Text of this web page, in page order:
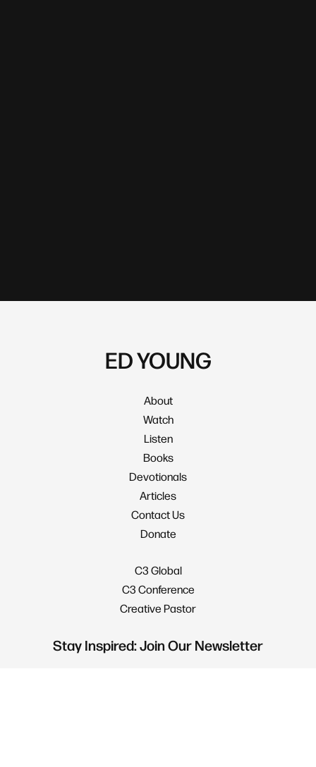
ED YOUNG
About
Watch
Listen
Books
Devotionals
Articles
Contact Us
Donate
C3 Global
C3 Conference
Creative Pastor
Stay Inspired: Join Our Newsletter